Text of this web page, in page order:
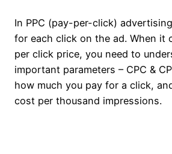
In PPC (pay-per-click)
for each click on the ad. When it
per click price, you need to
important parameters – CPC &
how much you pay for a click,
cost per thousand impressions.